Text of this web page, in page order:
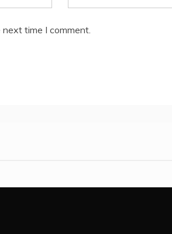
time I comment.